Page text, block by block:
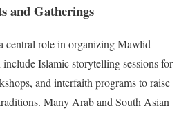
and Gatherings
central role in organizing Mawlid
Islamic storytelling sessions for
and interfaith programs to raise
Many Arab and South Asian